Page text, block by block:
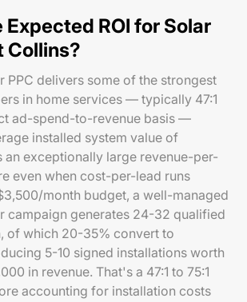
ROI for Solar
Collins?
PPC delivers some of the strongest
in home services — typically 47:1
ad-spend-to-revenue basis —
installed system value of
an exceptionally large revenue-per-
even when cost-per-lead runs
month budget, a well-managed
campaign generates 24-32 qualified
of which 20-35% convert to
5-10 signed installations worth
in revenue. That's a 47:1 to 75:1
accounting for installation costs